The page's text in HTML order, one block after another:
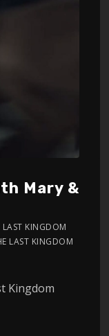
Mary &
LAST KINGDOM
LAST KINGDOM
Kingdom